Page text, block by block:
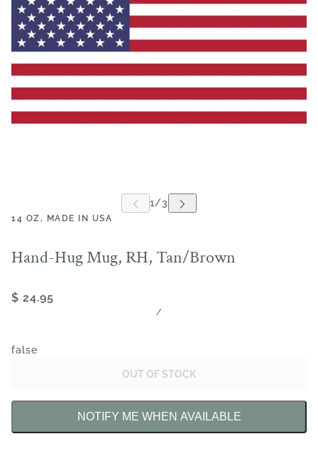
14 OZ, MADE IN USA
Hand-Hug Mug, RH, Tan/Brown
$ 24.95
/
OUT OF STOCK
false
NOTIFY ME WHEN AVAILABLE